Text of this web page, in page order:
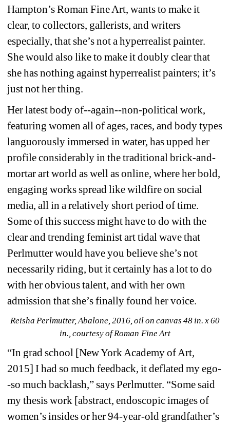
Hampton’s Roman Fine Art, wants to make it
clear, to collectors, gallerists, and writers
especially, that she’s not a hyperrealist painter.
She would also like to make it doubly clear that
she has nothing against hyperrealist painters; it’s
just not her thing.
Her latest body of--again--non-political work,
featuring women all of ages, races, and body types
languorously immersed in water, has upped her
profile considerably in the traditional brick-and-
mortar art world as well as online, where her bold,
engaging works spread like wildfire on social
media, all in a relatively short period of time.
Some of this success might have to do with the
clear and trending feminist art tidal wave that
Perlmutter would have you believe she’s not
necessarily riding, but it certainly has a lot to do
with her obvious talent, and with her own
admission that she’s finally found her voice.
Reisha Perlmutter, Abalone, 2016, oil on canvas 48 in. x 60
in., courtesy of Roman Fine Art
“In grad school [New York Academy of Art,
2015] I had so much feedback, it deflated my ego-
-so much backlash,” says Perlmutter. “Some said
my thesis work [abstract, endoscopic images of
women’s insides or her 94-year-old grandfather’s